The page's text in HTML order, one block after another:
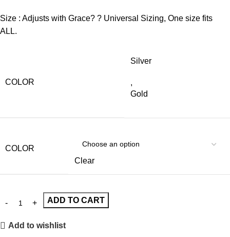
Size : Adjusts with Grace? ? Universal Sizing, One size fits
ALL.
COLOR
Silver
,
Gold
COLOR
Clear
ADD TO CART
Add to wishlist